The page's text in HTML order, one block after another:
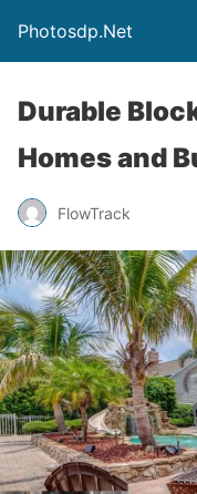
Photosdp.Net
Durable
Homes and
FlowTrack